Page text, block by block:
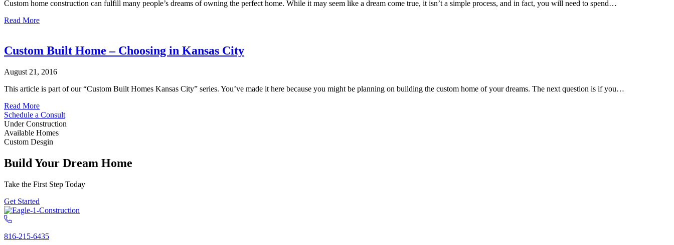
Planning
Custom home construction can fulfill many people’s dreams of owning the perfect home. While it may seem like a dream come true, it isn’t a simple process, and in fact, you will need to spend…
Read Moreabout
Construction
Kansas
Custom Built Home – Choosing in Kansas City
August 21, 2016
This article is part of our “Custom Built Homes Kansas City” series. You’ve made it here because you might be planning on building the custom home of your dreams. The next question is if you…
Read Moreabout
Custom
Built
Home
–
in
Kansas
Schedule a Consult
Under Construction
Available Homes
Custom Desgin
Build Your Dream Home
Take the First Step Today
Get Started
816-215-6435